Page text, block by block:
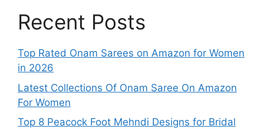
Recent Posts
Top Rated Onam Sarees on Amazon for Women
in 2026
Latest Collections Of Onam Saree On Amazon
For Women
Top 8 Peacock Foot Mehndi Designs for Bridal